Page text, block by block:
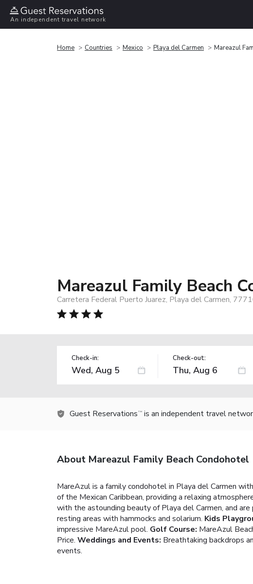
An independent travel network
Home Countries Mexico Playa del Carmen Mareazul
Mareazul Family Beach
Carretera Federal Puerto Juarez, Playa del Carmen,
Check-in: Check-out:
Guest Reservations TM is an independent travel
About Mareazul Family Beach Condohotel
MareAzul is a family condohotel in Playa del Carmen
of the Mexican Caribbean, providing a relaxing
with the astounding beauty of Playa del Carmen, and
resting areas with hammocks and solarium. Kids
impressive MareAzul pool. Golf Course: MareAzul
Price. Weddings and Events: Breathtaking backdrops
events.